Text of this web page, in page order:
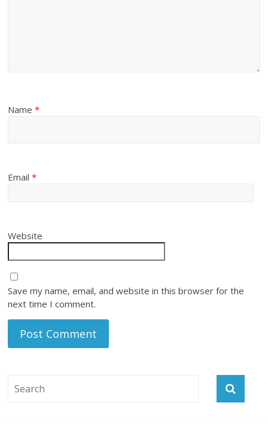
Name*
Email*
Website
Save my name, email, and website in this browser for the
next time I comment.